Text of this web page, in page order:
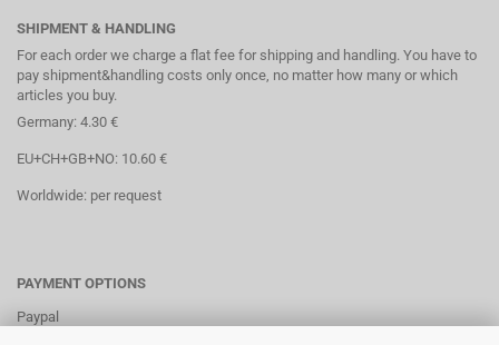
SHIPMENT & HANDLING
For each order we charge a flat fee for shipping and handling. You have to
pay shipment&handling costs only once, no matter how many or which
articles you buy.
Germany: 4.30 €
EU+CH+GB+NO: 10.60 €
Worldwide: per request
PAYMENT OPTIONS
Paypal